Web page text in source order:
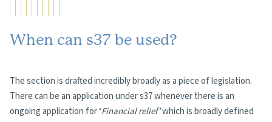
When can s37 be used?
The section is drafted incredibly broadly as a piece of legislation.
There can be an application under s37 whenever there is an
ongoing application for ‘Financial relief’which is broadly defined